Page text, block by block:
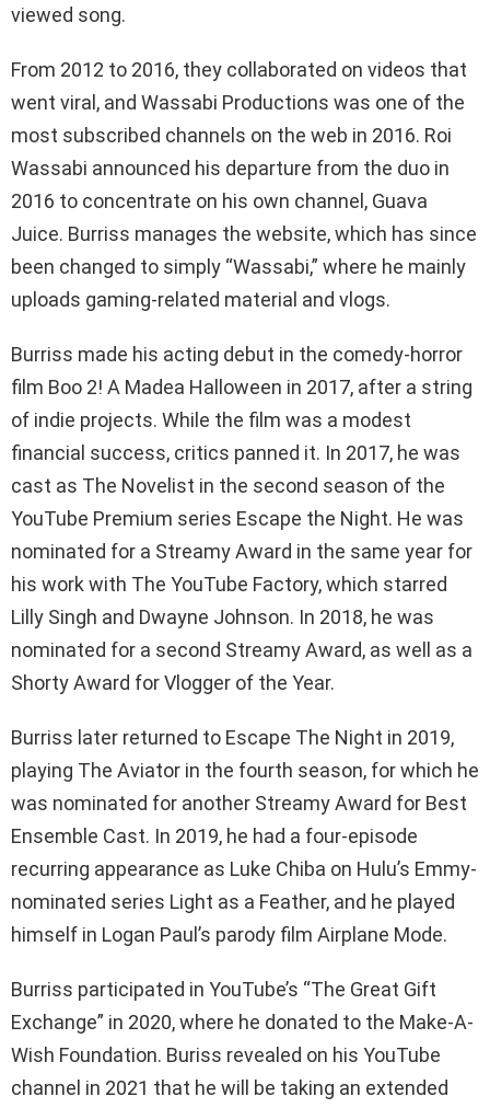
viewed song.
From 2012 to 2016, they collaborated on videos that
went viral, and Wassabi Productions was one of the
most subscribed channels on the web in 2016. Roi
Wassabi announced his departure from the duo in
2016 to concentrate on his own channel, Guava
Juice. Burriss manages the website, which has since
been changed to simply “Wassabi,” where he mainly
uploads gaming-related material and vlogs.
Burriss made his acting debut in the comedy-horror
film Boo 2! A Madea Halloween in 2017, after a string
of indie projects. While the film was a modest
financial success, critics panned it. In 2017, he was
cast as The Novelist in the second season of the
YouTube Premium series Escape the Night. He was
nominated for a Streamy Award in the same year for
his work with The YouTube Factory, which starred
Lilly Singh and Dwayne Johnson. In 2018, he was
nominated for a second Streamy Award, as well as a
Shorty Award for Vlogger of the Year.
Burriss later returned to Escape The Night in 2019,
playing The Aviator in the fourth season, for which he
was nominated for another Streamy Award for Best
Ensemble Cast. In 2019, he had a four-episode
recurring appearance as Luke Chiba on Hulu’s Emmy-
nominated series Light as a Feather, and he played
himself in Logan Paul’s parody film Airplane Mode.
Burriss participated in YouTube’s “The Great Gift
Exchange” in 2020, where he donated to the Make-A-
Wish Foundation. Buriss revealed on his YouTube
channel in 2021 that he will be taking an extended